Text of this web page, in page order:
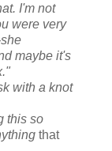
I'm not
were very
maybe it's
with a knot
this so
that